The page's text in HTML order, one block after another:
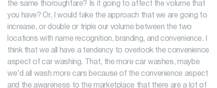
the same thoroughfare? Is it going to affect the volume that
you have? Or, I would take the approach that we are going to
increase, or double or triple our volume between the two
locations with name recognition, branding, and convenience. I
think that we all have a tendency to overlook the convenience
aspect of car washing. That, the more car washes, maybe
we’d all wash more cars because of the convenience aspect
and the awareness to the marketplace that there are a lot of